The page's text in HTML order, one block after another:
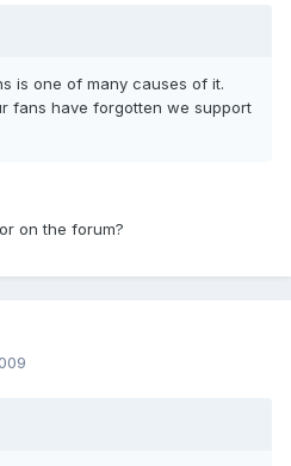
is one of many causes of it.
fans have forgotten we support
on the forum?